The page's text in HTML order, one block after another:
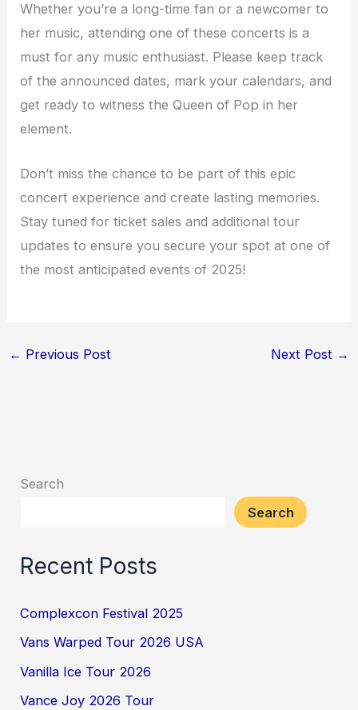
Whether you’re a long-time fan or a newcomer to
her music, attending one of these concerts is a
must for any music enthusiast. Please keep track
of the announced dates, mark your calendars, and
get ready to witness the Queen of Pop in her
element.
Don’t miss the chance to be part of this epic
concert experience and create lasting memories.
Stay tuned for ticket sales and additional tour
updates to ensure you secure your spot at one of
the most anticipated events of 2025!
← Previous Post Next Post →
Search
Search
Recent Posts
Complexcon Festival 2025
Vans Warped Tour 2026 USA
Vanilla Ice Tour 2026
Vance Joy 2026 Tour